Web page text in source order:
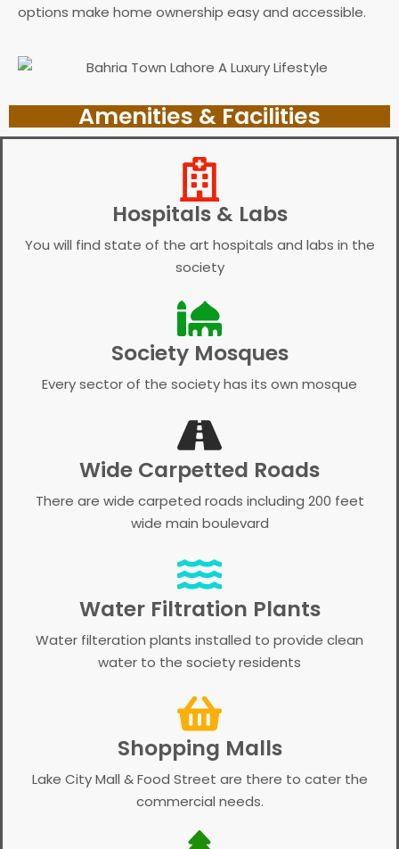
options make home ownership easy and accessible.
Amenities & Facilities
Hospitals & Labs
You will find state of the art hospitals and labs in the
society
Society Mosques
Every sector of the society has its own mosque
Wide Carpetted Roads
There are wide carpeted roads including 200 feet
wide main boulevard
Water Filtration Plants
Water filteration plants installed to provide clean
water to the society residents
Shopping Malls
Lake City Mall & Food Street are there to cater the
commercial needs.